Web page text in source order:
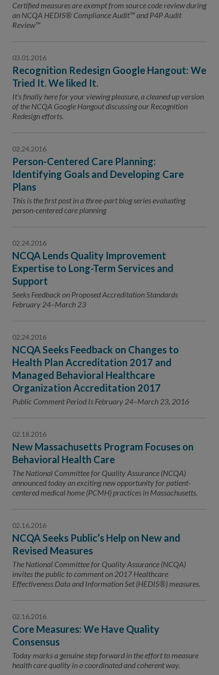
Certified measures are exempt from source code review during
an NCQA HEDIS® Compliance Audit™ and P4P Audit
Review™
03.01.2016
Recognition Redesign Google Hangout: We
Tried It. We liked It.
It’s finally here for your viewing pleasure, a cleaned up version
of the NCQA Google Hangout discussing our Recognition
Redesign efforts.
02.24.2016
Person-Centered Care Planning:
Identifying Goals and Developing Care
Plans
This is the first post in a three-part blog series evaluating
person-centered care planning
02.24.2016
NCQA Lends Quality Improvement
Expertise to Long-Term Services and
Support
Seeks Feedback on Proposed Accreditation Standards
February 24–March 23
02.24.2016
NCQA Seeks Feedback on Changes to
Health Plan Accreditation 2017 and
Managed Behavioral Healthcare
Organization Accreditation 2017
Public Comment Period Is February 24–March 23, 2016
02.18.2016
New Massachusetts Program Focuses on
Behavioral Health Care
The National Committee for Quality Assurance (NCQA)
announced today an exciting new opportunity for patient-
centered medical home (PCMH) practices in Massachusetts.
02.16.2016
NCQA Seeks Public’s Help on New and
Revised Measures
The National Committee for Quality Assurance (NCQA)
invites the public to comment on 2017 Healthcare
Effectiveness Data and Information Set (HEDIS®) measures.
02.16.2016
Core Measures: We Have Quality
Consensus
Today marks a genuine step forward in the effort to measure
health care quality in a coordinated and coherent way.